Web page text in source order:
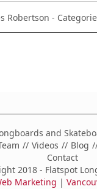
Robertson -
and
Videos Blog
Contact
2018 - Flatspot
Marketing |